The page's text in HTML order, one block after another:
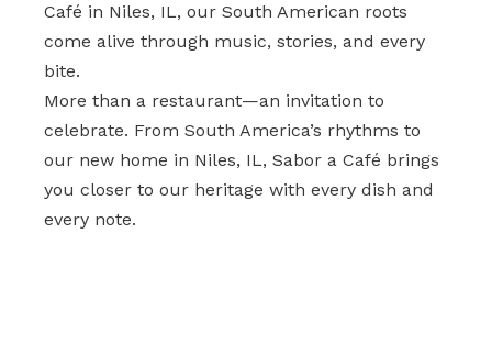
Café in Niles, IL, our South American roots
come alive through music, stories, and every
bite.
More than a restaurant—an invitation to
celebrate. From South America’s rhythms to
our new home in Niles, IL, Sabor a Café brings
you closer to our heritage with every dish and
every note.